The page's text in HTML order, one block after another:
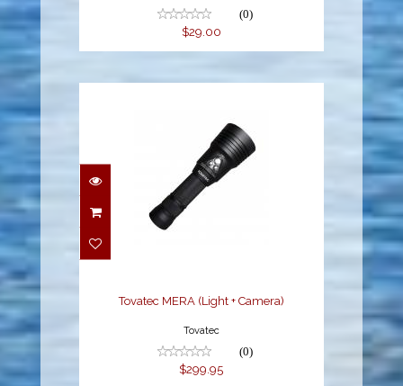
(0)
$29.00
Tovatec MERA (Light +
Camera)
Tovatec MERA (Light + Camera)
Tovatec
(0)
$299.95